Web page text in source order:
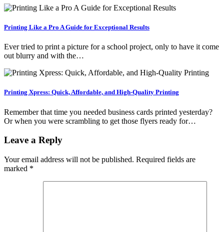
Printing Like a Pro A Guide for Exceptional Results
Ever tried to print a picture for a school project, only to have it come
out blurry and with the…
Printing Xpress: Quick, Affordable, and High-Quality Printing
Remember that time you needed business cards printed yesterday?
Or when you were scrambling to get those flyers ready for…
Leave a Reply
Your email address will not be published. Required fields are
marked *